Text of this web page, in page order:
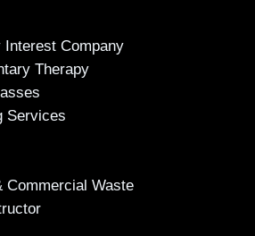
Interest Company
Therapy
Services
Commercial Waste